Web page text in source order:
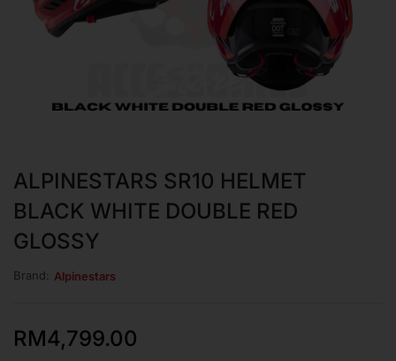
ALPINESTARS SR10 HELMET
BLACK WHITE DOUBLE RED
GLOSSY
Brand: Alpinestars
RM4,799.00